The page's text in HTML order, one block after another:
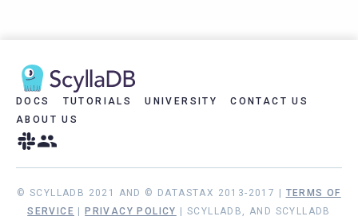
DOCS TUTORIALS UNIVERSITY
CONTACT US
ABOUT US
© SCYLLADB 2021 AND © DATASTAX 2013-2017 | TERMS OF
SERVICE
PRIVACY POLICY | SCYLLADB, AND SCYLLADB